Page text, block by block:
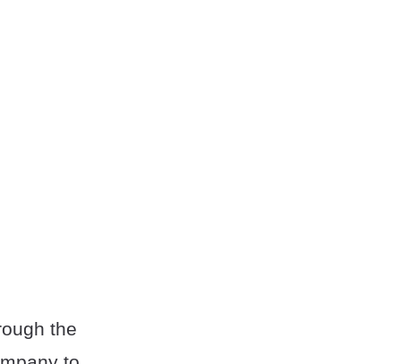
the